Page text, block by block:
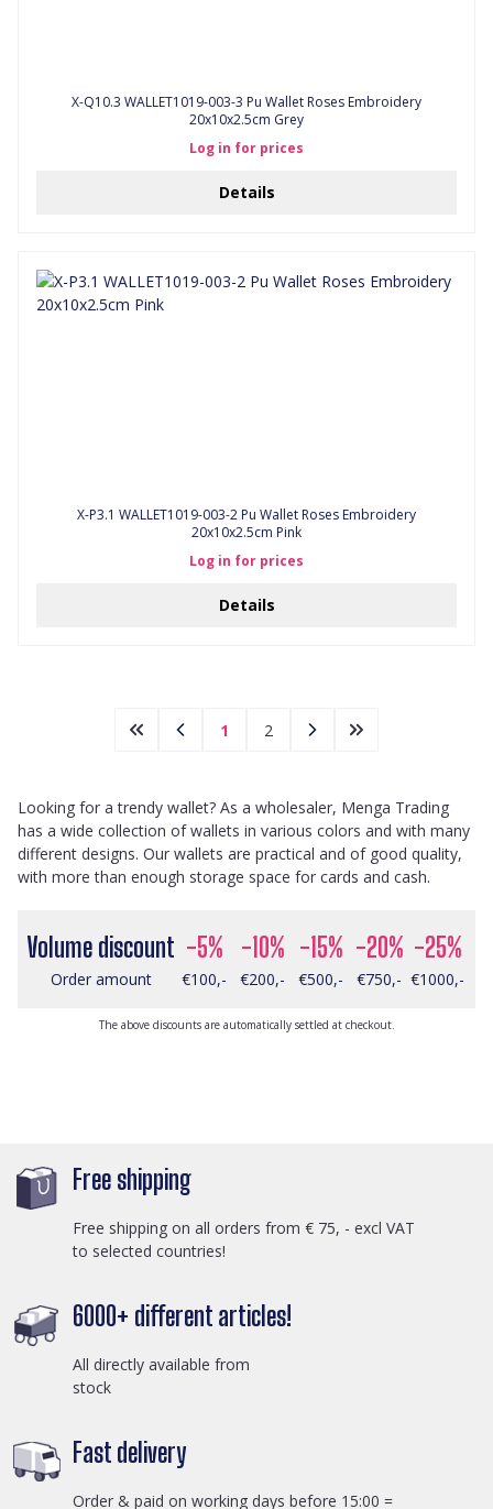
X-Q10.3 WALLET1019-003-3 Pu Wallet Roses Embroidery
20x10x2.5cm Grey
Log in for prices
Details
X-P3.1 WALLET1019-003-2 Pu Wallet Roses Embroidery
20x10x2.5cm Pink
Log in for prices
Details
1 2
Looking for a trendy wallet? As a wholesaler, Menga Trading
has a wide collection of wallets in various colors and with many
different designs. Our wallets are practical and of good quality,
with more than enough storage space for cards and cash.
Volume discount -5% -10% -15% -20% -25%
Order amount €100,- €200,- €500,- €750,- €1000,-
The above discounts are automatically settled at checkout.
Free shipping
Free shipping on all orders from € 75, - excl VAT
to selected countries!
6000+ different articles!
All directly available from
stock
Fast delivery
Order & paid on working days before 15:00 =